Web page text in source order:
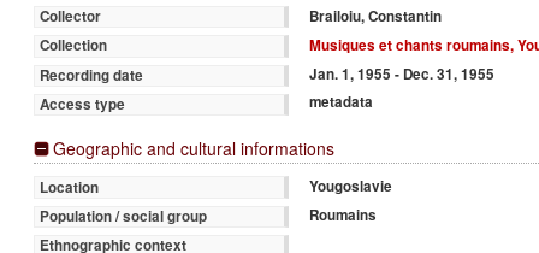
Collector
Brailoiu, Constantin
Collection
Musiques et chants roumains,
Recording date
Jan. 1, 1955 - Dec. 31, 1955
Access type
metadata
Geographic and cultural informations
Location
Yougoslavie
Population / social group
Roumains
Ethnographic context